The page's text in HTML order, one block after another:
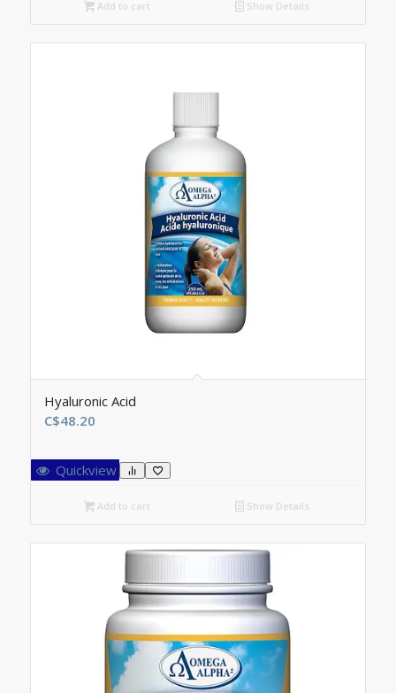
Add to cart Show Details
Hyaluronic Acid
C$48.20
Quickview
Add to cart Show Details